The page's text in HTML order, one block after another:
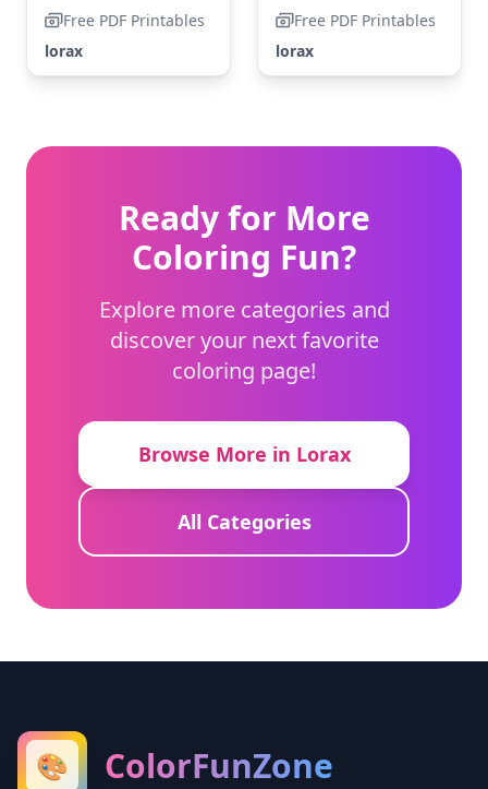
Free PDF Printables
lorax
Free PDF Printables
lorax
Ready for More
Coloring Fun?
Explore more categories and
discover your next favorite
coloring page!
Browse More in Lorax
All Categories
🎨 ColorFunZone